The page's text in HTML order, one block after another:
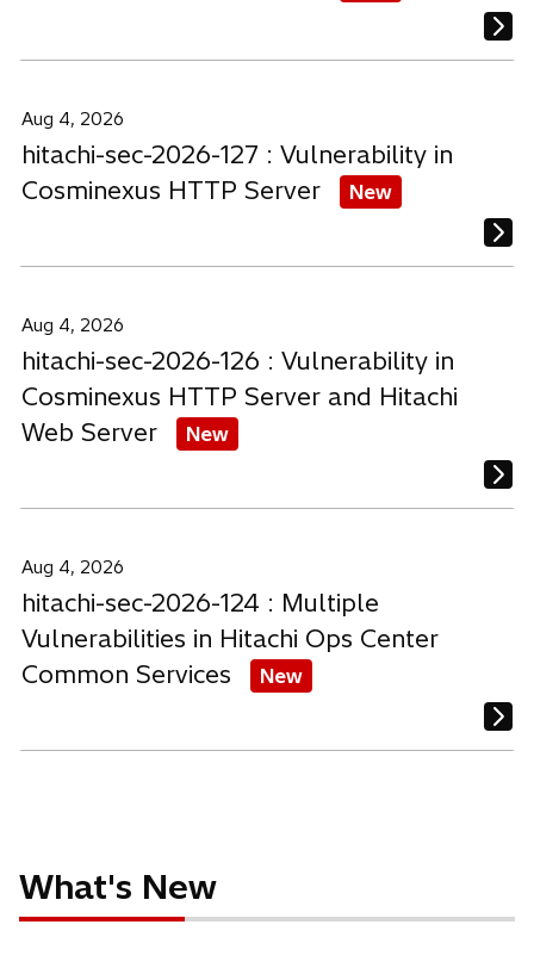
Aug 4, 2026
hitachi-sec-2026-127 : Vulnerability in
Cosminexus HTTP Server
New
Aug 4, 2026
hitachi-sec-2026-126 : Vulnerability in
Cosminexus HTTP Server and Hitachi
Web Server
New
Aug 4, 2026
hitachi-sec-2026-124 : Multiple
Vulnerabilities in Hitachi Ops Center
Common Services
New
What's New